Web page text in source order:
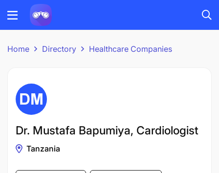
Home Directory Healthcare Companies
Dr. Mustafa Bapumiya, Cardiologist
Tanzania